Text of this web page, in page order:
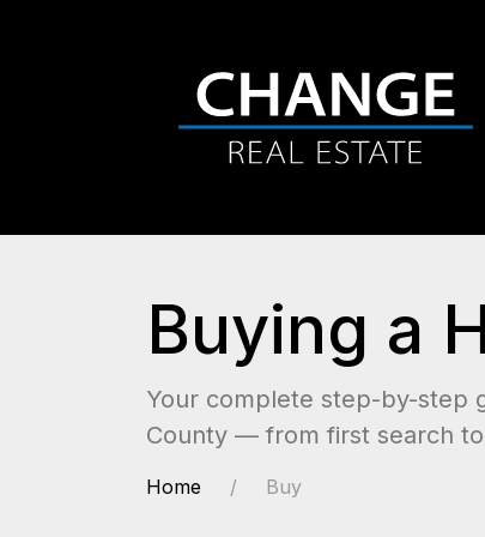
Buying a
Your complete step-by-step
County — from first search
Home Buy